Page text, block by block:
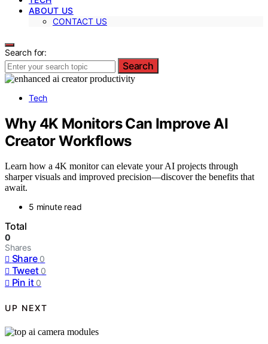
ABOUT US
CONTACT US
Search for:
Search
Tech
Why 4K Monitors Can Improve AI
Creator Workflows
Learn how a 4K monitor can elevate your AI projects through
sharper visuals and improved precision—discover the benefits that
await.
5 minute read
Total
0
Shares
Share 0
Tweet 0
Pin it 0
UP NEXT